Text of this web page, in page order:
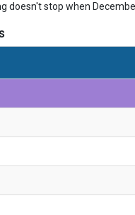
doesn't stop when